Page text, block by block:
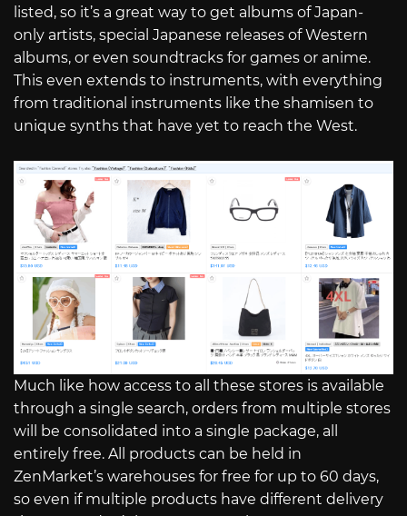
listed, so it’s a great way to get albums of Japan-
only artists, special Japanese releases of Western
albums, or even soundtracks for games or anime.
This even extends to instruments, with everything
from traditional instruments like the shamisen to
unique synths that have yet to reach the West.
Much like how access to all these stores is available
through a single search, orders from multiple stores
will be consolidated into a single package, all
entirely free. All products can be held in
ZenMarket’s warehouses for free for up to 60 days,
so even if multiple products have different delivery